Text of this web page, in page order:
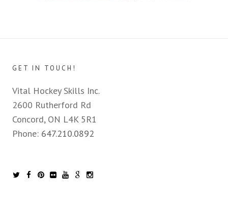
GET IN TOUCH!
Vital Hockey Skills Inc.
2600 Rutherford Rd
Concord, ON L4K 5R1
Phone: 647.210.0892